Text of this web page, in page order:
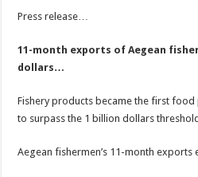
Press release…
11-month exports of Aegean
dollars…
Fishery products became the first food
to surpass the 1 billion dollars
Aegean fishermen’s 11-month